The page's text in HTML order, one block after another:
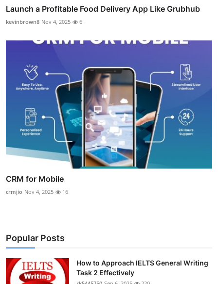
Launch a Profitable Food Delivery App Like Grubhub
kevinbrown8 Nov 4, 2025 6
CRM for Mobile
crmjio Nov 4, 2025 16
Popular Posts
How to Approach IELTS General Writing
Task 2 Effectively